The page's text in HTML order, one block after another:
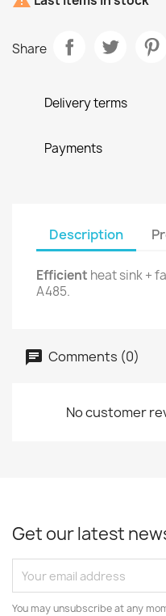
Share
Delivery terms
Payments
Description
Efficient heat sink +
A485.
Comments (0)
No customer
Get our latest
You may unsubscribe at any